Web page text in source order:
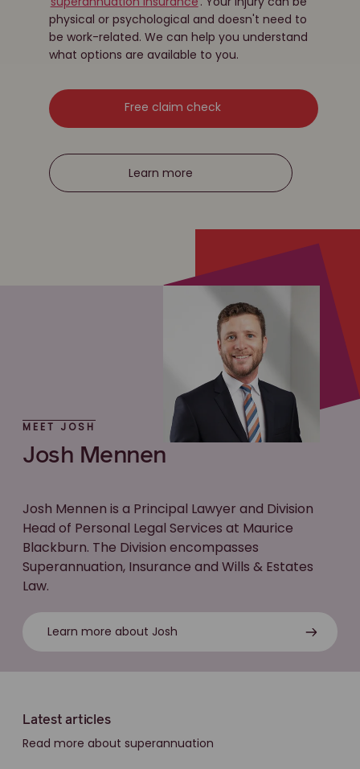
physical or psychological and doesn't need to
be work-related. We can help you understand
what options are available to you.
Free claim check
Learn more
MEET JOSH
Josh Mennen
Josh Mennen is a Principal Lawyer and Division
Head of Personal Legal Services at Maurice
Blackburn. The Division encompasses
Superannuation, Insurance and Wills & Estates
Law.
Learn more about Josh
Latest articles
Read more about superannuation